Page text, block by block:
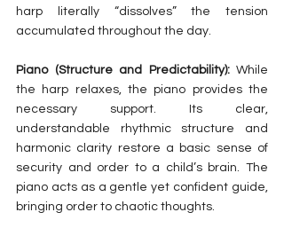
harp literally “dissolves” the tension
accumulated throughout the day.
Piano (Structure and Predictability): While
the harp relaxes, the piano provides the
necessary support. Its clear,
understandable rhythmic structure and
harmonic clarity restore a basic sense of
security and order to a child’s brain. The
piano acts as a gentle yet confident guide,
bringing order to chaotic thoughts.